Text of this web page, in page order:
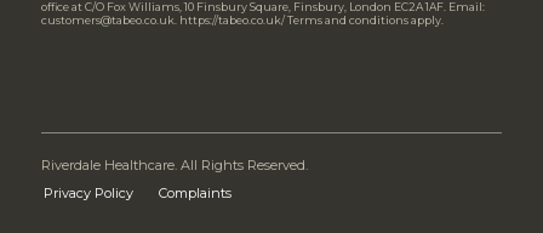
office at C/O Fox Williams, 10 Finsbury Square, Finsbury, London EC2A 1AF. Email:
customers@tabeo.co.uk. https://tabeo.co.uk/ Terms and conditions apply.
Riverdale Healthcare. All Rights Reserved.
Privacy Policy
Complaints